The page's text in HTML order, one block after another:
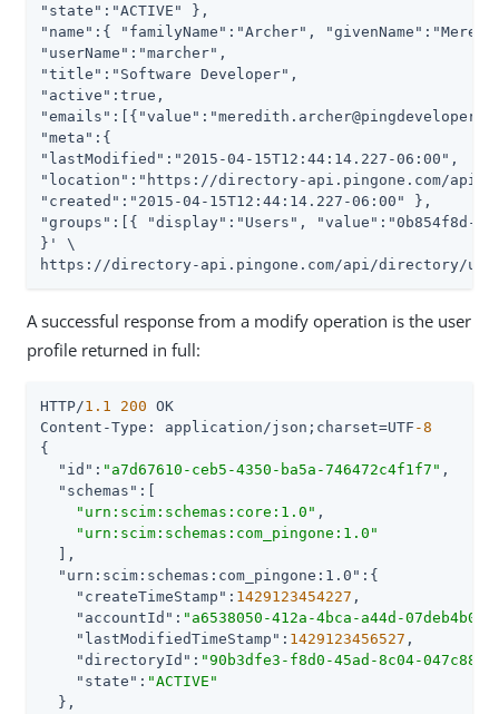
"state":"ACTIVE" },
"name":{ "familyName":"Archer",
"userName":"marcher",
"title":"Software Developer",
"active":true,
"meta":{
"lastModified":"2015-04-15T12:44:14.227-06:00",
"location":"https://directory-api.pingone.com/api/
"created":"2015-04-15T12:44:14.227-06:00" },
"groups":[{ "display":"Users", "value":"0b854f8d-
}' \
https://directory-api.pingone.com/api/directory/user/
A successful response from a modify operation is the user
profile returned in full:
HTTP/1.1 200 OK
Content-Type: application/json;charset=UTF -8
{
"id" : "a7d67610-ceb5-4350-ba5a-746472c4f1f7" ,
"schemas" :[
"urn:scim:schemas:core:1.0" ,
"urn:scim:schemas:com_pingone:1.0"
  ],
"urn:scim:schemas:com_pingone:1.0" :{
"createTimeStamp" : 1429123454227 ,
"accountId" : "a6538050-412a-4bca-a44d-
"lastModifiedTimeStamp" : 1429123456527 ,
"directoryId" : "90b3dfe3-f8d0-45ad-8c04-
"state" : "ACTIVE"
  },